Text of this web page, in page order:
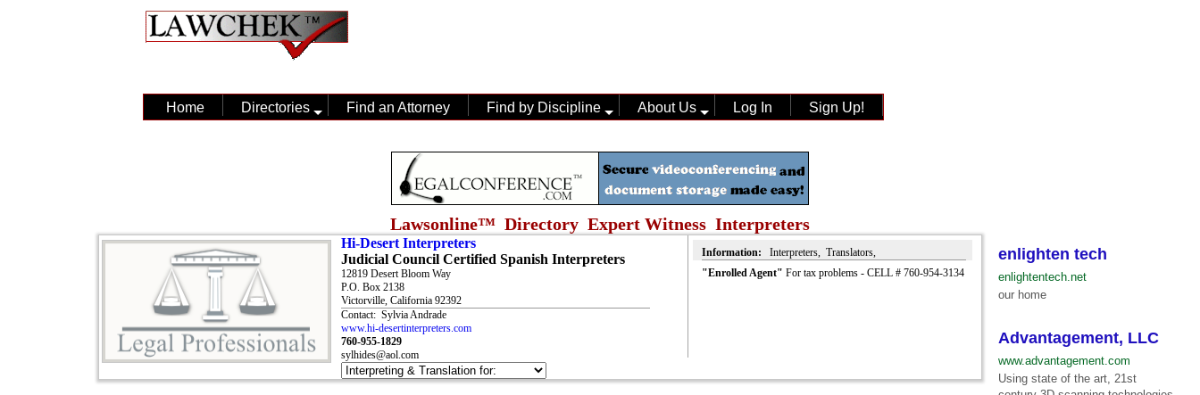
Home Directories Find an Attorney Find by Discipline About Us Log In Sign Up!
Lawsonline™ Directory Expert Witness Interpreters
Hi-Desert Interpreters
Judicial Council Certified Spanish Interpreters
12819 Desert Bloom Way
P.O. Box 2138
Victorville, California 92392
Contact: Sylvia Andrade
www.hi-desertinterpreters.com
760-955-1829
sylhides@aol.com
Information:
Interpreters, Translators,
"Enrolled Agent" For tax problems - CELL # 760-954-3134
enlighten tech
enlightentech.net
our home
Advantagement, LLC
www.advantagement.com
Using state of the art, 21st